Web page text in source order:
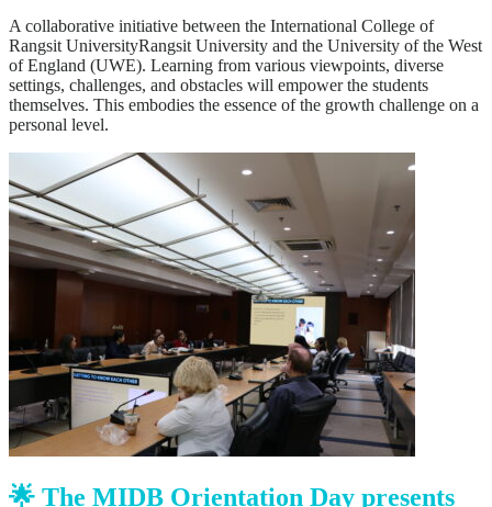
A collaborative initiative between the International College of
Rangsit UniversityRangsit University and the University of the West
of England (UWE). Learning from various viewpoints, diverse
settings, challenges, and obstacles will empower the students
themselves. This embodies the essence of the growth challenge on a
personal level.
🌟 The MIDB Orientation Day presents